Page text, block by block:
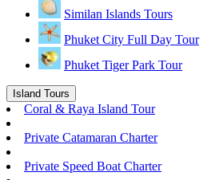
Similan Islands Tours
Phuket City Full Day Tour
Phuket Tiger Park Tour
Island Tours
Coral & Raya Island Tour
Private Catamaran Charter
Private Speed Boat Charter